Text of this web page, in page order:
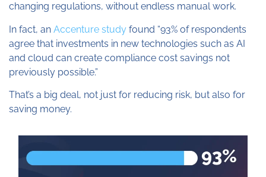
changing regulations, without endless manual work.
In fact, an Accenture study found “93% of respondents
agree that investments in new technologies such as AI
and cloud can create compliance cost savings not
previously possible.”
That’s a big deal, not just for reducing risk, but also for
saving money.